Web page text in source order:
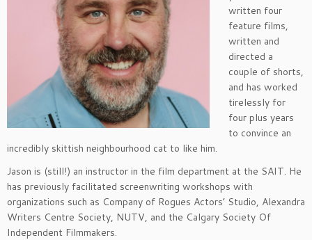
written four
feature films,
written and
directed a
couple of shorts,
and has worked
tirelessly for
four plus years
to convince an
incredibly skittish neighbourhood cat to like him.
Jason is (still!) an instructor in the film department at the SAIT. He
has previously facilitated screenwriting workshops with
organizations such as Company of Rogues Actors’ Studio, Alexandra
Writers Centre Society, NUTV, and the Calgary Society Of
Independent Filmmakers.